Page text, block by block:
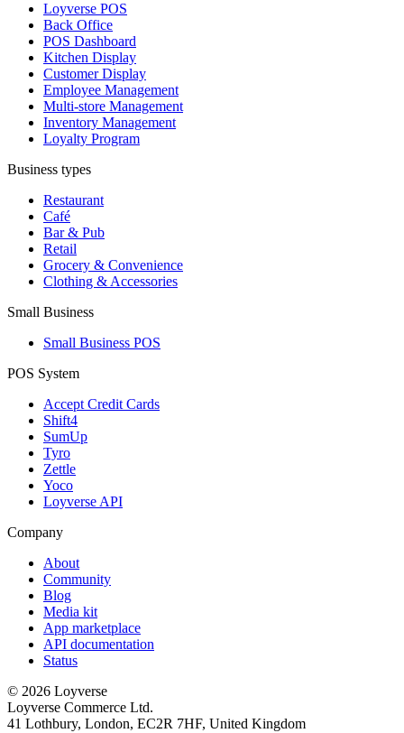
Loyverse POS
Back Office
POS Dashboard
Kitchen Display
Customer Display
Employee Management
Multi-store Management
Inventory Management
Loyalty Program
Business types
Restaurant
Café
Bar & Pub
Retail
Grocery & Convenience
Clothing & Accessories
Small Business
Small Business POS
POS System
Accept Credit Cards
Shift4
SumUp
Tyro
Zettle
Yoco
Loyverse API
Company
About
Community
Blog
Media kit
App marketplace
API documentation
Status
© 2026 Loyverse
Loyverse Commerce Ltd.
41 Lothbury, London, EC2R 7HF, United Kingdom